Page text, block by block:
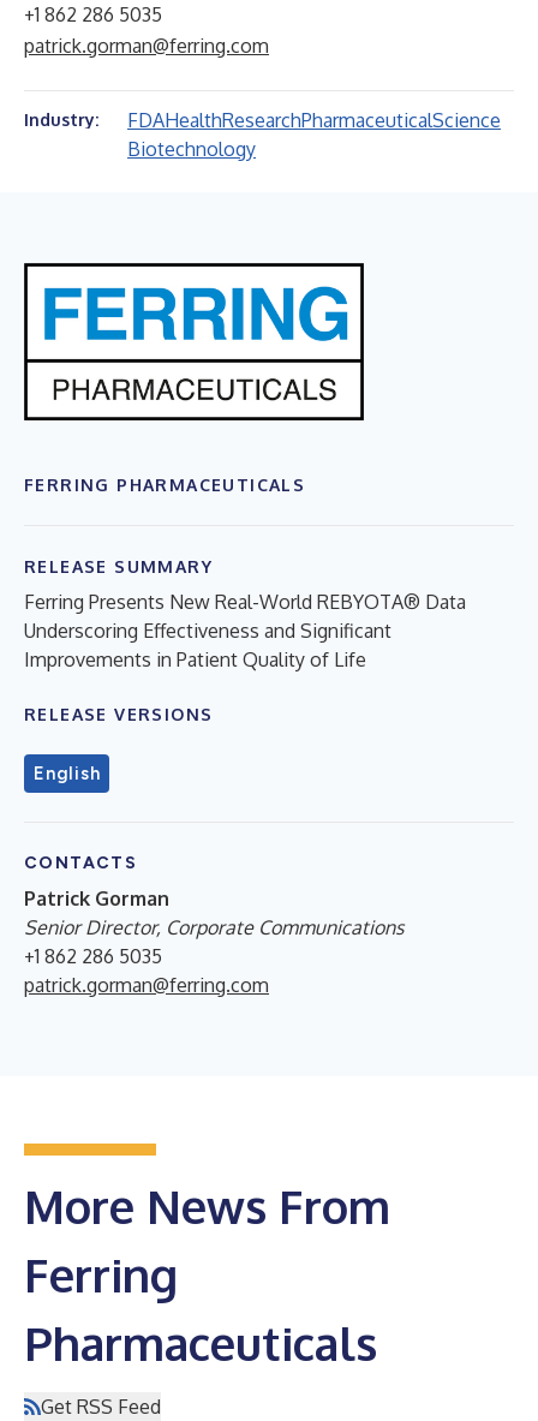
+1 862 286 5035
patrick.gorman@ferring.com
Industry: FDAHealthResearchPharmaceuticalScience
Biotechnology
FERRING PHARMACEUTICALS
RELEASE SUMMARY
Ferring Presents New Real-World REBYOTA® Data
Underscoring Effectiveness and Significant
Improvements in Patient Quality of Life
RELEASE VERSIONS
English
CONTACTS
Patrick Gorman
Senior Director, Corporate Communications
+1 862 286 5035
patrick.gorman@ferring.com
More News From
Ferring
Pharmaceuticals
Get RSS Feed